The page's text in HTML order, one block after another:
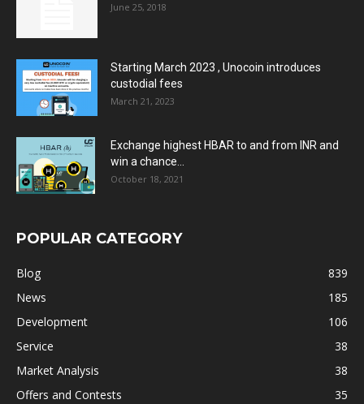
June 25, 2018
Starting March 2023 , Unocoin introduces
custodial fees
March 21, 2023
Exchange highest HBAR to and from INR and
win a chance...
October 18, 2021
POPULAR CATEGORY
Blog
839
News
185
Development
106
Service
38
Market Analysis
38
Offers and Contests
35